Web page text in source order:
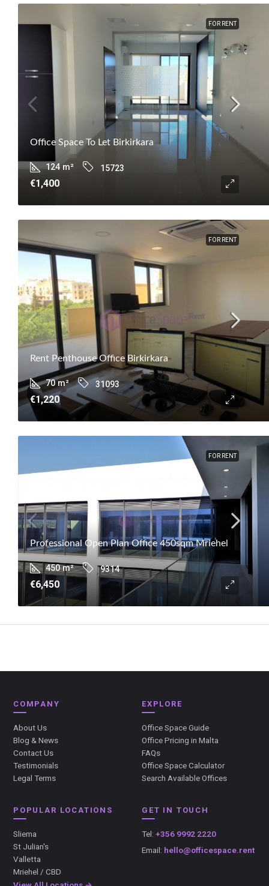
FOR RENT
Office Space To Let Birkirkara
124 m² 15723
€1,400
FOR RENT
Rent Penthouse Office Birkirkara
70 m² 31093
€1,220
FOR RENT
Professional Open Plan Office 450sqm Mriehel
450 m² 9314
€6,450
COMPANY
About Us
Blog & News
Contact Us
Testimonials
Legal Terms
EXPLORE
Office Space Guide
Office Pricing in Malta
FAQs
Office Space Calculator
Search Available Offices
POPULAR LOCATIONS
Sliema
St Julian's
Valletta
Mriehel / CBD
GET IN TOUCH
Tel: +356 9992 2220
Email: hello@officespace.rent